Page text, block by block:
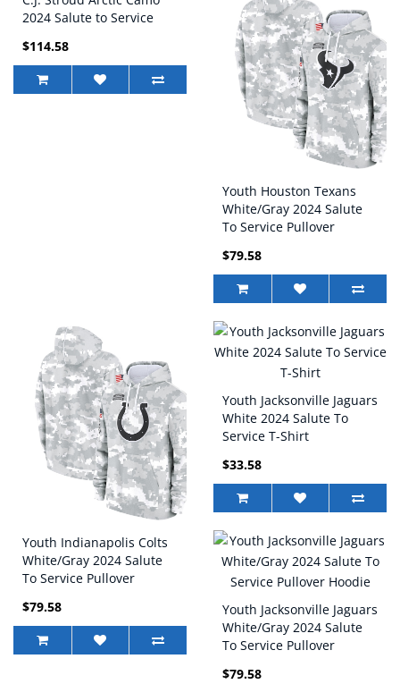
2024 Salute to Service
$114.58
Youth Houston Texans
White/Gray 2024 Salute
To Service Pullover
$79.58
Youth Indianapolis Colts
White/Gray 2024 Salute
To Service Pullover
$79.58
Youth Jacksonville Jaguars
White 2024 Salute To
Service T-Shirt
$33.58
Youth Jacksonville Jaguars
White/Gray 2024 Salute
To Service Pullover
$79.58